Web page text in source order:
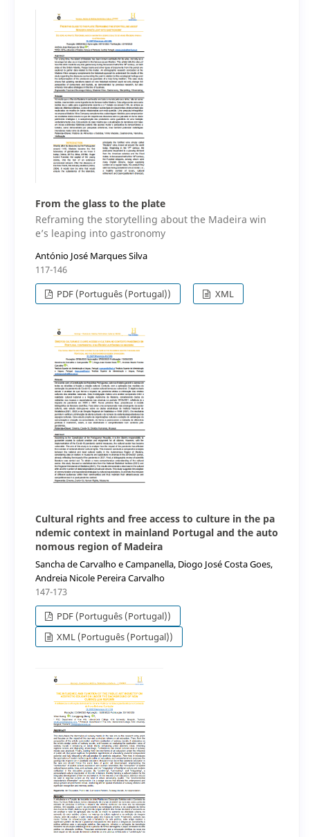
From the glass to the plate
Reframing the storytelling about the Madeira win
e’s leaping into gastronomy
António José Marques Silva
117-146
PDF (Português (Portugal))
XML
Cultural rights and free access to culture in the pa
ndemic context in mainland Portugal and the auto
nomous region of Madeira
Sancha de Carvalho e Campanella, Diogo José Costa Goes,
Andreia Nicole Pereira Carvalho
147-173
PDF (Português (Portugal))
XML (Português (Portugal))